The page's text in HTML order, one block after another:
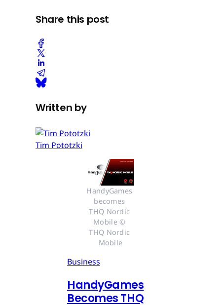
Share this post
Written by
Tim Pototzki
HandyGames
becomes
THQ Nordic
Mobile ©
THQ Nordic
Mobile
Business
HandyGames
Becomes THQ